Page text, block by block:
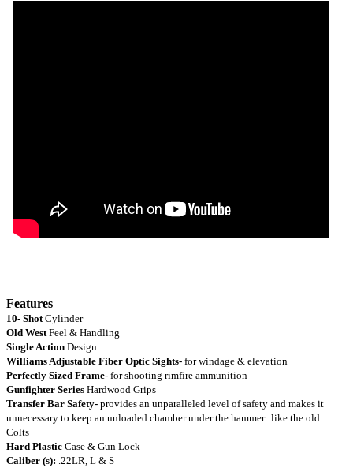
Features
10- ShotCylinder
Old WestFeel & Handling
Single Action Design
Williams Adjustable Fiber Optic Sights- for windage & elevation
Perfectly Sized Frame- for shooting rimfire ammunition
Gunfighter Series Hardwood Grips
Transfer Bar Safety- provides an unparalleled level of safety and makes it
unnecessary to keep an unloaded chamber under the hammer...like the old
Colts
Hard Plastic Case & Gun Lock
Caliber (s): .22LR, L & S